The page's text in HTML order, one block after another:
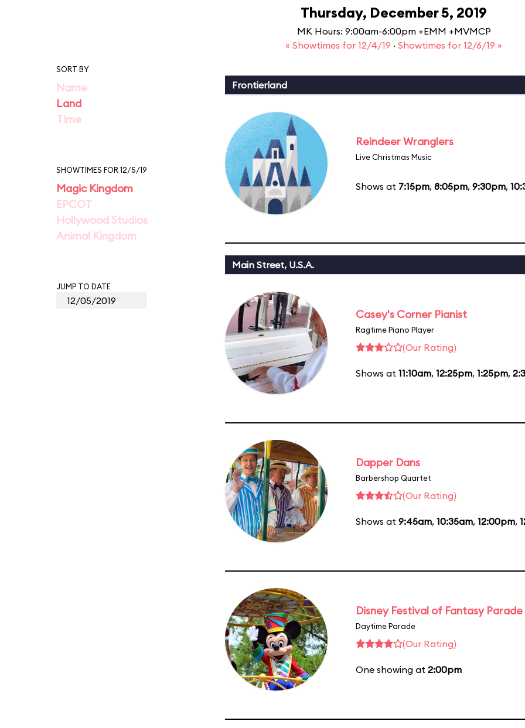
Thursday, December 5, 2019
MK Hours: 9:00am-6:00pm +EMM +MVMCP
« Showtimes for 12/4/19 · Showtimes for 12/6/19 »
SORT BY
Name
Land
Time
SHOWTIMES FOR 12/5/19
Magic Kingdom
EPCOT
Hollywood Studios
Animal Kingdom
JUMP TO DATE
Frontierland
Reindeer Wranglers
Live Christmas Music
Shows at 7:15pm, 8:05pm, 9:30pm,
Main Street, U.S.A.
Casey's Corner Pianist
Ragtime Piano Player
(Our Rating)
Shows at 11:10am, 12:25pm, 1:25pm,
Dapper Dans
Barbershop Quartet
(Our Rating)
Shows at 9:45am, 10:35am, 12:00pm,
Disney Festival of Fantasy Parade
Daytime Parade
(Our Rating)
One showing at 2:00pm